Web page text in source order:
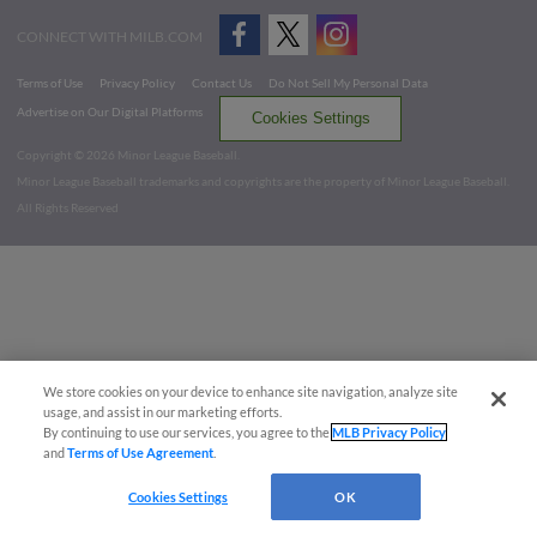
CONNECT WITH MILB.COM
Terms of Use Privacy Policy Contact Us
Do Not Sell My Personal Data
Advertise on Our Digital Platforms
Cookies Settings
Copyright ©
2026 Minor League Baseball.
Minor League Baseball trademarks and copyrights are the property of Minor League Baseball.
All Rights Reserved
We store cookies on your device to enhance site navigation, analyze site
usage, and assist in our marketing efforts.
By continuing to use our services, you agree to theMLB Privacy Policy
andTerms of Use Agreement
Cookies Settings OK